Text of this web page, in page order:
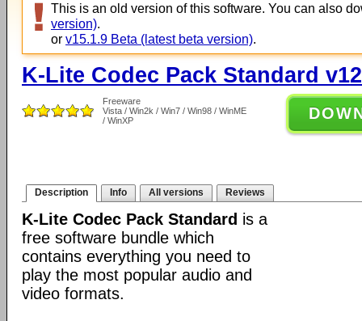
This is an old version of this software. You can also
version).
or v15.1.9 Beta (latest beta version).
K-Lite Codec Pack Standard
Freeware
Vista / Win2k / Win7 / Win98 / WinME
/ WinXP
Description Info All versions Reviews
K-Lite Codec Pack Standard is a
free software bundle which
contains everything you need to
play the most popular audio and
video formats.